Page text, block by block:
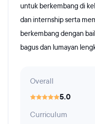
untuk berkembang di
dan internship serta
berkembang dengan
bagus dan lumayan
Overall
5.0
Curriculum